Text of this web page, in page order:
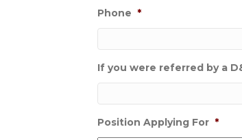
Phone *
If you were referred by a
Position Applying For *